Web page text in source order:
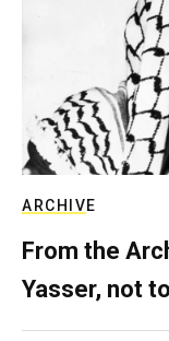
ARCHIVE
From the
Yasser, not